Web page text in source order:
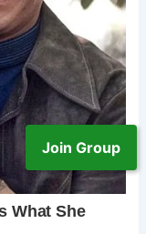
Join Group